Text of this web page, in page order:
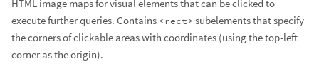
HTML image maps for visual elements that can be clicked to
execute further queries. Contains <rect> subelements that specify
the corners of clickable areas with coordinates (using the top-left
corner as the origin).